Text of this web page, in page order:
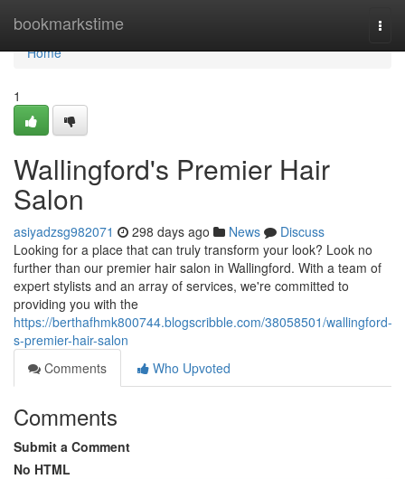
bookmarkstime
Home
Home
1
Wallingford's Premier Hair
Salon
asiyadzsg982071 298 days ago News
Discuss
Looking for a place that can truly transform your look? Look no
further than our premier hair salon in Wallingford. With a team of
expert stylists and an array of services, we're committed to
providing you with the
https://berthafhmk800744.blogscribble.com/38058501/wallingford-
s-premier-hair-salon
Comments
Who Upvoted
Comments
Submit a Comment
No HTML